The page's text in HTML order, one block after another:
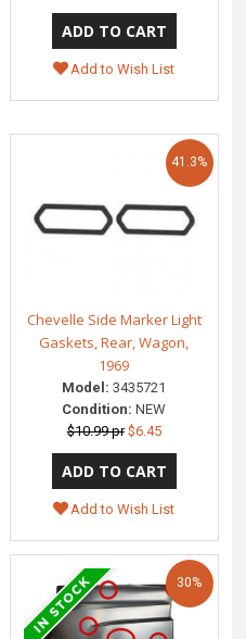
Add to Wish List
Chevelle Side Marker Light
Gaskets, Rear, Wagon,
1969
Model: 3435721
Condition: NEW
$10.99 pr $6.45
41.3%
Add to Wish List
30%